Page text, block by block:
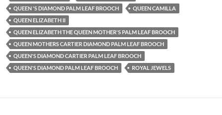
QUEEN 'S DIAMOND PALM LEAF BROOCH
QUEEN CAMILLA
QUEEN ELIZABETH II
QUEEN ELIZABETH THE QUEEN MOTHER'S PALM LEAF BROOCH
QUEEN MOTHERS CARTIER DIAMOND PALM LEAF BROOCH
QUEEN'S DIAMOND CARTIER PALM LEAF BROOCH
QUEEN'S DIAMOND PALM LEAF BROOCH
ROYAL JEWELS